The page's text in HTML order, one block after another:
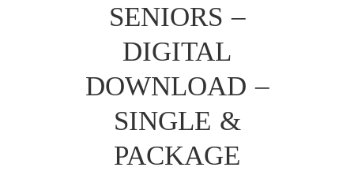
SENIORS –
DIGITAL
DOWNLOAD –
SINGLE &
PACKAGE